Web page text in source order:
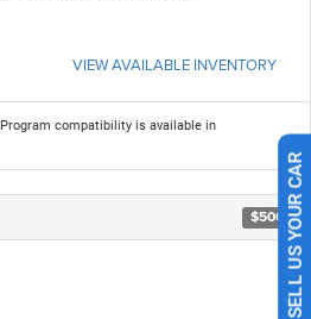
VIEW AVAILABLE INVENTORY
compatibility is available in
$500 SELL US YOUR CAR